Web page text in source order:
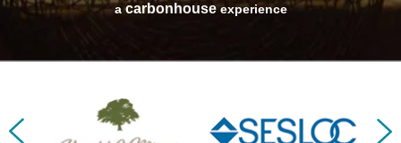
a carbon houseexperience
Next